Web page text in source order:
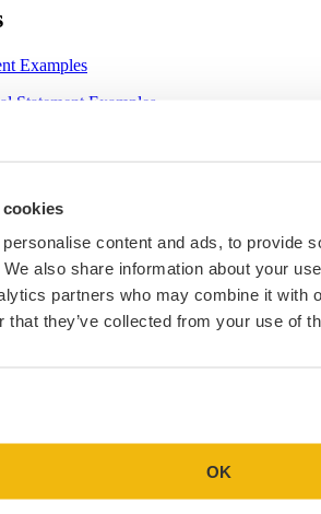
content and ads, to provide
also share information about your
partners who may combine it with
that they’ve collected from your use of
OK
Examples
Statement Examples
Examples